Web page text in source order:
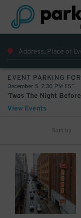
EVENT PARKING FOR
December 5, 7:30 PM EST
'Twas The Night Before
View Events
Sort by